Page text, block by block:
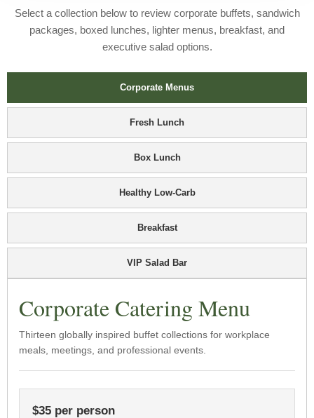
Select a collection below to review corporate buffets, sandwich
packages, boxed lunches, lighter menus, breakfast, and
executive salad options.
Corporate Menus
Fresh Lunch
Box Lunch
Healthy Low-Carb
Breakfast
VIP Salad Bar
Corporate Catering Menu
Thirteen globally inspired buffet collections for workplace
meals, meetings, and professional events.
$35 per person